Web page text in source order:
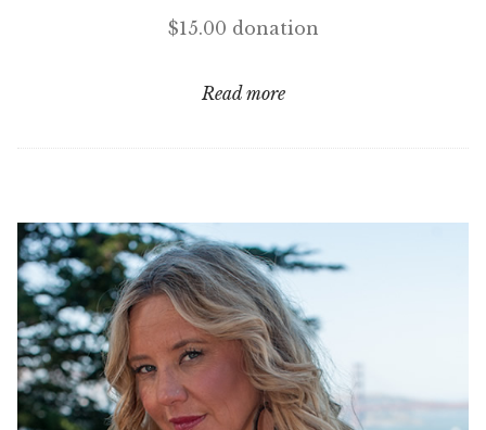
$15.00 donation
Read more